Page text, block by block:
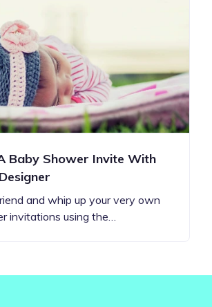
Baby Shower Invite With
and whip up your very own
invitations using the…